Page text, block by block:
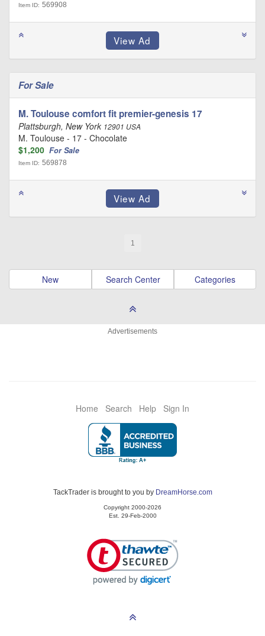
Item ID: 569908
For Sale
M. Toulouse comfort fit premier-genesis 17
Plattsburgh, New York 12901 USA
M. Toulouse - 17 - Chocolate
$1,200 For Sale
Item ID: 569878
1
New Search Center Categories
Advertisements
Home Search Help Sign In
TackTrader is brought to you by DreamHorse.com
Copyright 2000-2026
Est. 29-Feb-2000